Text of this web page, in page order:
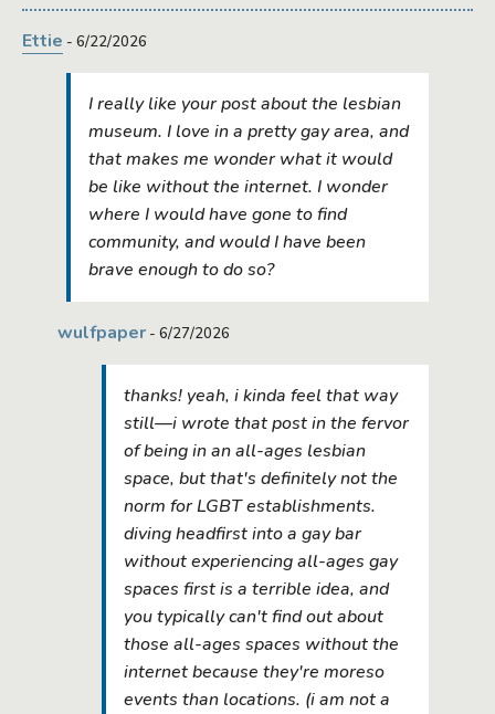
Ettie - 6/22/2026
I really like your post about the lesbian
museum. I love in a pretty gay area, and
that makes me wonder what it would
be like without the internet. I wonder
where I would have gone to find
community, and would I have been
brave enough to do so?
wulfpaper - 6/27/2026
thanks! yeah, i kinda feel that way
still—i wrote that post in the fervor
of being in an all-ages lesbian
space, but that's definitely not the
norm for LGBT establishments.
diving headfirst into a gay bar
without experiencing all-ages gay
spaces first is a terrible idea, and
you typically can't find out about
those all-ages spaces without the
internet because they're moreso
events than locations. (i am not a